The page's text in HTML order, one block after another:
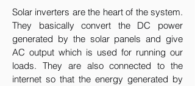
Solar inverters are the heart of the system.
They basically convert the DC power
generated by the solar panels and give
AC output which is used for running our
loads. They are also connected to the
internet so that the energy generated by